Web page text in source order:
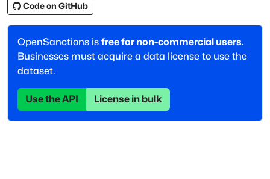
Code on GitHub
OpenSanctions is free for non-commercial users.
Businesses must acquire a data license to use the
dataset.
Use the API License in bulk